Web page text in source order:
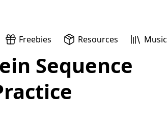
Freebies Resources Music
Sequence